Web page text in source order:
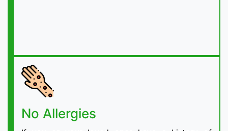
No Allergies